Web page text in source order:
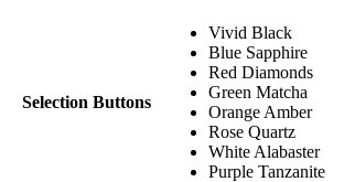
Selection Buttons
Vivid Black
Blue Sapphire
Red Diamonds
Green Matcha
Orange Amber
Rose Quartz
White Alabaster
Purple Tanzanite